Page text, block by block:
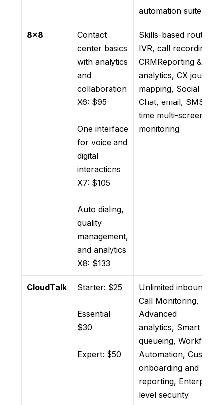
automation suite
8×8
Contact
center basics
with analytics
and
collaboration
X6: $95
One interface
for voice and
digital
interactions
X7: $105
Auto dialing,
quality
management,
and analytics
X8: $133
Skills-based routing,
IVR, call recording,
CRMReporting &
analytics, CX journey
mapping, Social
Chat, email, SMS,
time multi-screen
monitoring
CloudTalk Starter: $25
Essential:
$30
Expert: $50
Unlimited inbound
Call Monitoring,
Advanced
analytics, Smart
queueing, Workflow
Automation, Custom
onboarding and
reporting, Enterprise-
level security